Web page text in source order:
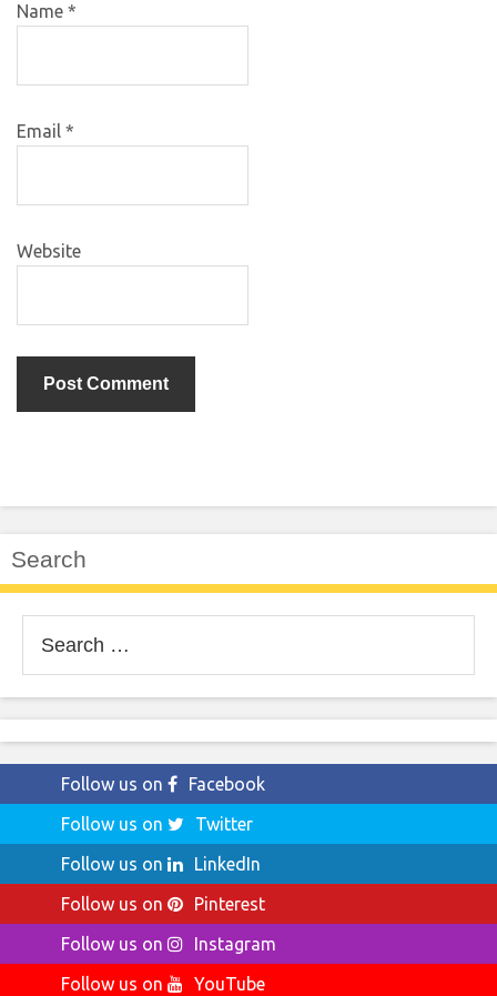
Name *
Email *
Website
Search
for:
Follow us on
Facebook
Follow us on
Twitter
Follow us on
LinkedIn
Follow us on
Pinterest
Follow us on
Instagram
Follow us on
YouTube